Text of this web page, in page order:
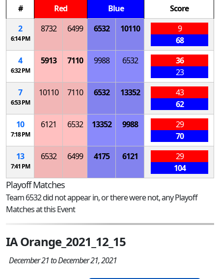
#
Red Blue
Score
2
6:14 PM
8732 6499 6532 10110
9
68
4
6:32 PM
5913 7110 9988 6532
36
23
7
6:53 PM
10110 7110 6532 13352
43
62
10
7:18 PM
6121 6532 13352 9988
29
70
13
7:41 PM
6532 6499 4175 6121
29
104
Playoff Matches
Team 6532 did not appear in, or there were not, any Playoff
Matches at this Event
IA Orange_2021_12_15
December 21 to December 21, 2021